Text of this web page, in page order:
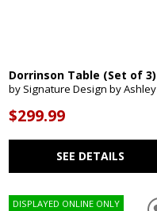
Dorrinson Table (Set of 3)
by Signature Design by Ashley
$299.99
SEE DETAILS
DISPLAYED ONLINE ONLY